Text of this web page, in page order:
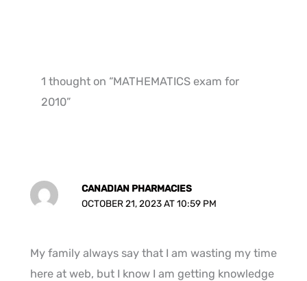
1 thought on “MATHEMATICS exam for
2010”
CANADIAN PHARMACIES
OCTOBER 21, 2023 AT 10:59 PM
My family always say that I am wasting my time
here at web, but I know I am getting knowledge